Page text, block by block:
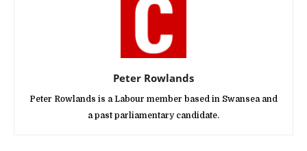
Peter Rowlands
Peter Rowlands is a Labour member based in Swansea and
a past parliamentary candidate.